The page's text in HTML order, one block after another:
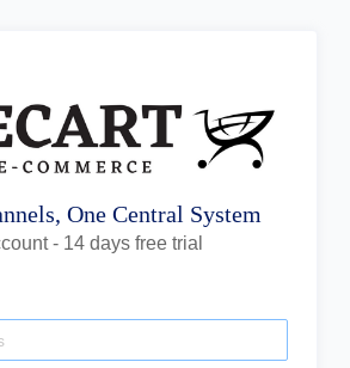
One Central System
- 14 days free trial